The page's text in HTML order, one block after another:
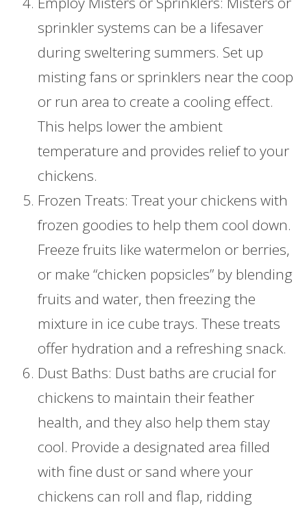
sprinkler systems can be a lifesaver
during sweltering summers. Set up
misting fans or sprinklers near the coop
or run area to create a cooling effect.
This helps lower the ambient
temperature and provides relief to your
chickens.
Frozen Treats: Treat your chickens with
frozen goodies to help them cool down.
Freeze fruits like watermelon or berries,
or make “chicken popsicles” by blending
fruits and water, then freezing the
mixture in ice cube trays. These treats
offer hydration and a refreshing snack.
Dust Baths: Dust baths are crucial for
chickens to maintain their feather
health, and they also help them stay
cool. Provide a designated area filled
with fine dust or sand where your
chickens can roll and flap, ridding